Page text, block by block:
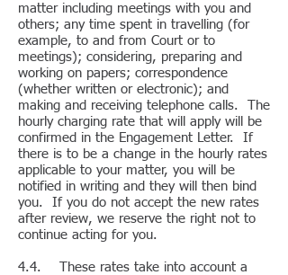
matter including meetings with you and
others; any time spent in travelling (for
example, to and from Court or to
meetings); considering, preparing and
working on papers; correspondence
(whether written or electronic); and
making and receiving telephone calls. The
hourly charging rate that will apply will be
confirmed in the Engagement Letter. If
there is to be a change in the hourly rates
applicable to your matter, you will be
notified in writing and they will then bind
you. If you do not accept the new rates
after review, we reserve the right not to
continue acting for you.
4.4. These rates take into account a